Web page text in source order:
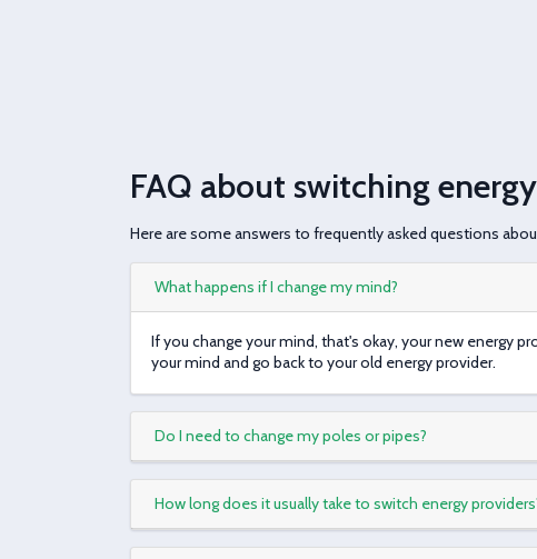
FAQ about switching
Here are some answers to frequently asked questions
What happens if I change my mind?
If you change your mind, that's okay, your new energy
your mind and go back to your old energy provider.
Do I need to change my poles or pipes?
How long does it usually take to switch energy